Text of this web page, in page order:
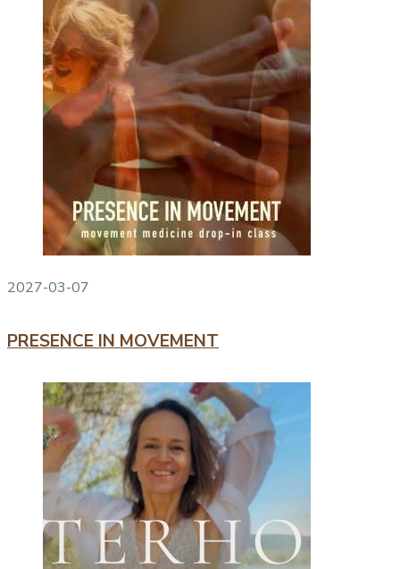
2027-03-07
PRESENCE IN MOVEMENT